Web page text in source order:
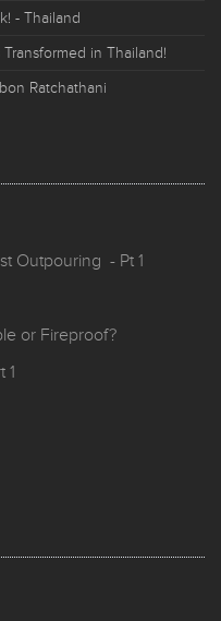
- Thailand
in Thailand!
Ratchathani
Outpouring - Pt 1
or Fireproof?
1